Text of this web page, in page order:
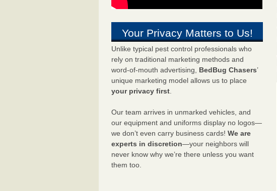
Your Privacy Matters to Us!
Unlike typical pest control professionals who
rely on traditional marketing methods and
word-of-mouth advertising, BedBug Chasers’
unique marketing model allows us to place
your privacy first.
Our team arrives in unmarked vehicles, and
our equipment and uniforms display no logos—
we don’t even carry business cards! We are
experts in discretion—your neighbors will
never know why we’re there unless you want
them too.